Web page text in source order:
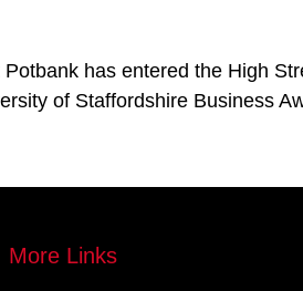
has entered the High
of Staffordshire Business
More Links